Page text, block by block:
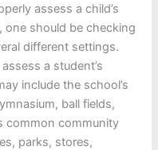
assess a child’s
one should be checking
different settings.
a student’s
include the school’s
ball fields,
common community
parks, stores,